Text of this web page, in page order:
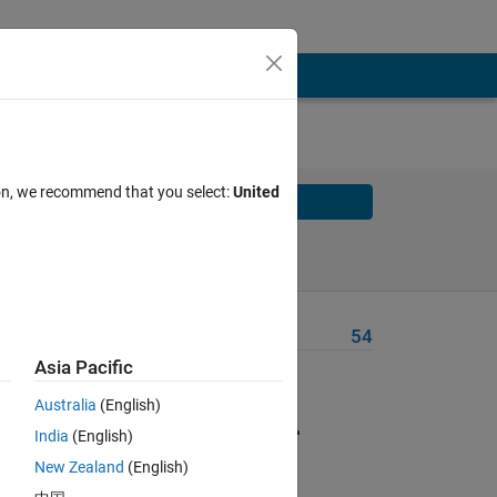
Solve
to
54
we recommend that you select:United
Asia Pacific
Australia (English)
India (English)
New Zealand (English)